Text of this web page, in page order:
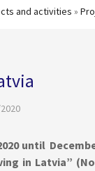
and activities »
until
in Latvia” (No.